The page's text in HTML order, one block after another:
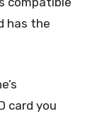
has the
card you